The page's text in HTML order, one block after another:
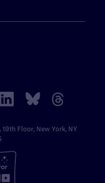
Floor, New York, NY